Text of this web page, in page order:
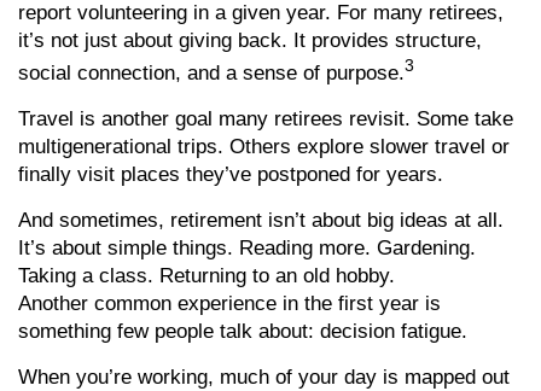
report volunteering in a given year. For many retirees,
it’s not just about giving back. It provides structure,
social connection, and a sense of purpose.3
Travel is another goal many retirees revisit. Some take
multigenerational trips. Others explore slower travel or
finally visit places they’ve postponed for years.
And sometimes, retirement isn’t about big ideas at all.
It’s about simple things. Reading more. Gardening.
Taking a class. Returning to an old hobby.
Another common experience in the first year is
something few people talk about: decision fatigue.
When you’re working, much of your day is mapped out